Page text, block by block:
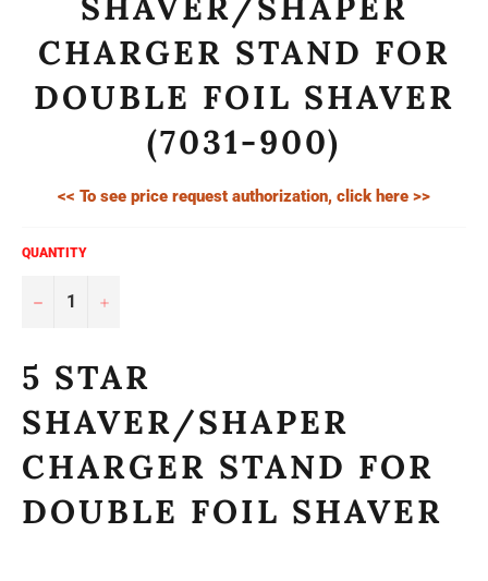
CHARGER STAND FOR
DOUBLE FOIL SHAVER
(7031-900)
<< To see price request authorization, click here >>
QUANTITY
− +
5 STAR
SHAVER/SHAPER
CHARGER STAND FOR
DOUBLE FOIL SHAVER